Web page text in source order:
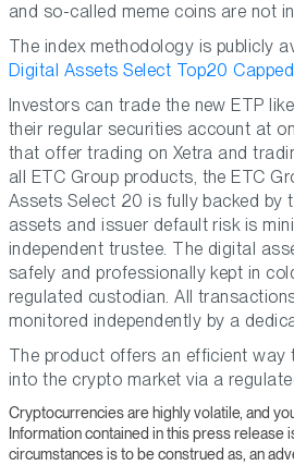
and so-called meme coins are not
The index methodology is publicly
Digital Assets Select Top20
Investors can trade the new ETP
their regular securities account at
that offer trading on Xetra and
all ETC Group products, the ETC
Assets Select 20 is fully backed by
assets and issuer default risk is
independent trustee. The digital
safely and professionally kept in
regulated custodian. All
monitored independently by a
The product offers an efficient way
into the crypto market via a
Cryptocurrencies are highly volatile, and
Information contained in this press release
circumstances is to be construed as, an